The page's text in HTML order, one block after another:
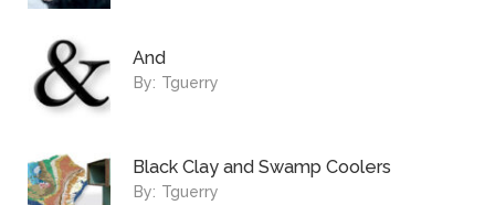
And
By: Tguerry
Black Clay and Swamp Coolers
By: Tguerry